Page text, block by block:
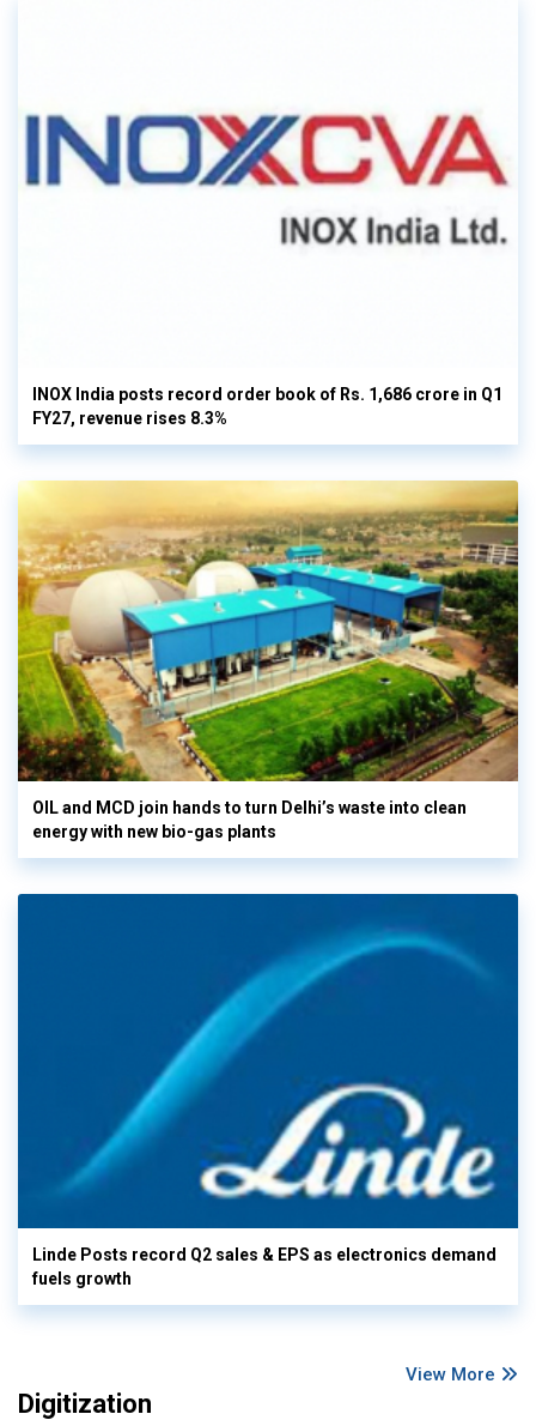
INOX India posts record order book of Rs. 1,686 crore in Q1
FY27, revenue rises 8.3%
OIL and MCD join hands to turn Delhi’s waste into clean
energy with new bio-gas plants
Linde Posts record Q2 sales & EPS as electronics demand
fuels growth
View More
Digitization